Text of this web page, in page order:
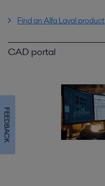
Find an Alfa Laval product
CAD portal
FEEDBACK